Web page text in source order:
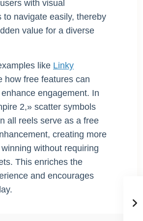
with visual
to navigate easily, thereby
value for a diverse
like Linky
how free features can
engagement. In
2,» scatter symbols
all reels serve as a free
creating more
without requiring
This enriches the
and encourages